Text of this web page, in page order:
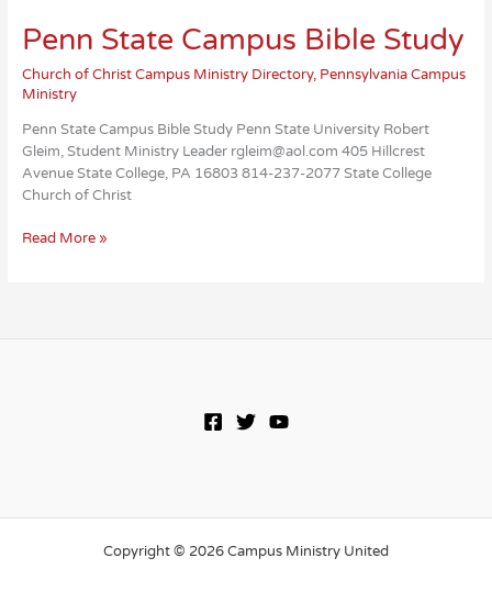
Penn State Campus Bible Study
Church of Christ Campus Ministry Directory, Pennsylvania Campus
Ministry
Penn State Campus Bible Study Penn State University Robert
Gleim, Student Ministry Leader rgleim@aol.com 405 Hillcrest
Avenue State College, PA 16803 814-237-2077 State College
Church of Christ
Penn
Read More »
Copyright © 2026 Campus Ministry United